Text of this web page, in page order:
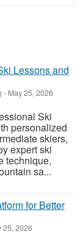
Lessons and
- May 25, 2026
Ski
personalized
skiers,
expert ski
technique,
sa...
for Better
25, 2026